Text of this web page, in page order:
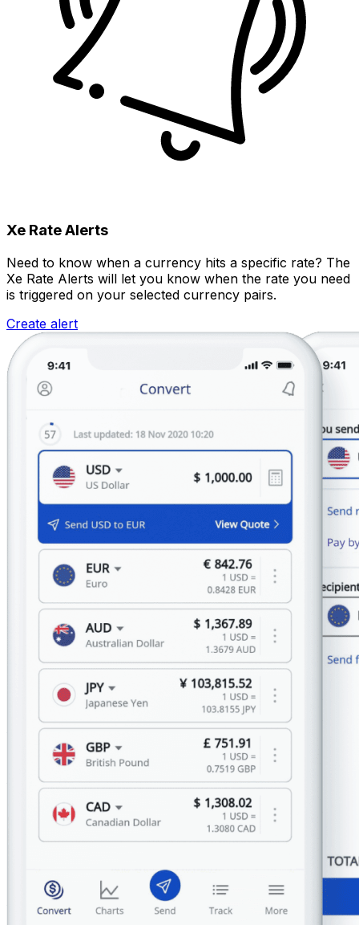
Xe Rate Alerts
Need to know when a currency hits a specific rate? The
Xe Rate Alerts will let you know when the rate you need
is triggered on your selected currency pairs.
Create alert